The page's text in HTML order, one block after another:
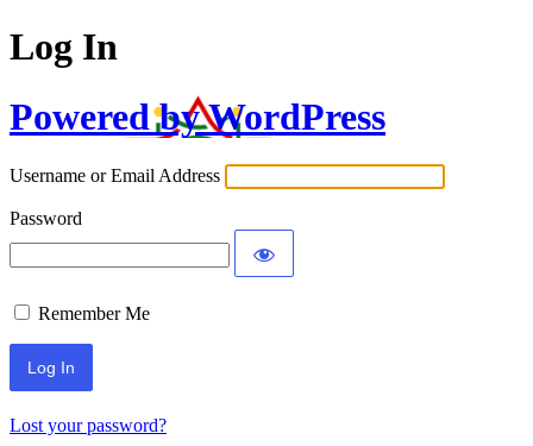
Log In
Powered by WordPress
Username or Email Address
Password
Remember Me
Lost your password?